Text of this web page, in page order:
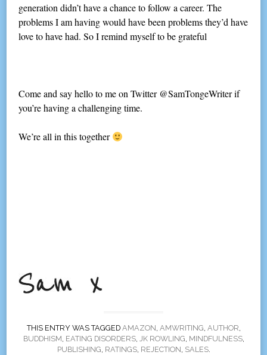
generation didn’t have a chance to follow a career. The
problems I am having would have been problems they’d have
love to have had. So I remind myself to be grateful
Come and say hello to me on Twitter @SamTongeWriter if
you’re having a challenging time.
We’re all in this together
THIS ENTRY WAS TAGGED AMAZON AMWRITING AUTHOR
BUDDHISM EATING DISORDERS, JK ROWLING MINDFULNESS,
PUBLISHING RATINGS, REJECTION SALES.